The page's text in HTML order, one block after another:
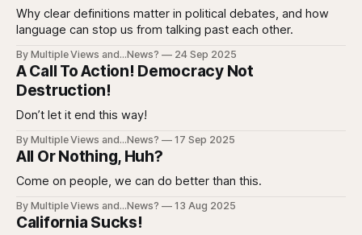
Why clear definitions matter in political debates, and how
language can stop us from talking past each other.
By Multiple Views and...News? 24 Sep 2025
A Call To Action! Democracy Not
Destruction!
Don’t let it end this way!
By Multiple Views and...News? 17 Sep 2025
All Or Nothing, Huh?
Come on people, we can do better than this.
By Multiple Views and...News? 13 Aug 2025
California Sucks!